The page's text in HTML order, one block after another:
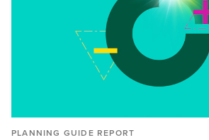
PLANNING GUIDE REPORT